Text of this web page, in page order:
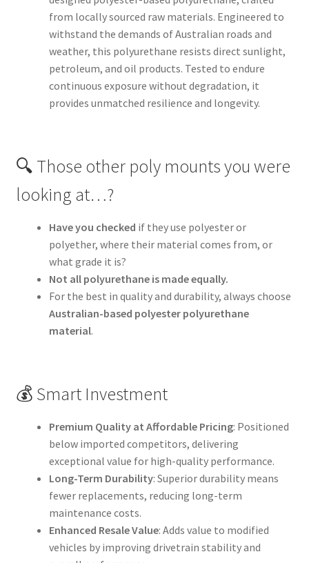
from locally sourced raw materials. Engineered to
withstand the demands of Australian roads and
weather, this polyurethane resists direct sunlight,
petroleum, and oil products. Tested to endure
continuous exposure without degradation, it
provides unmatched resilience and longevity.
🔍 Those other poly mounts you were
looking at…?
Have you checked if they use polyester or
polyether, where their material comes from, or
what grade it is?
Not all polyurethane is made equally.
For the best in quality and durability, always choose
Australian-based polyester polyurethane
material.
💰 Smart Investment
Premium Quality at Affordable Pricing: Positioned
below imported competitors, delivering
exceptional value for high-quality performance.
Long-Term Durability: Superior durability means
fewer replacements, reducing long-term
maintenance costs.
Enhanced Resale Value: Adds value to modified
vehicles by improving drivetrain stability and